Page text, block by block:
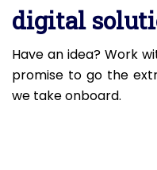
digital
Have an idea? Work
promise to go the
we take onboard.